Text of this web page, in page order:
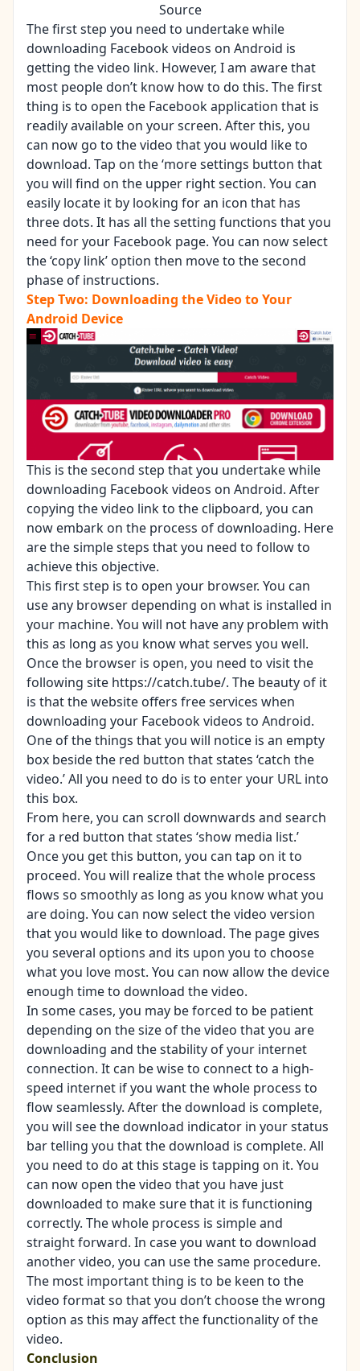
Source
The first step you need to undertake while
downloading Facebook videos on Android is
getting the video link. However, I am aware that
most people don’t know how to do this. The first
thing is to open the Facebook application that is
readily available on your screen. After this, you
can now go to the video that you would like to
download. Tap on the ‘more settings button that
you will find on the upper right section. You can
easily locate it by looking for an icon that has
three dots. It has all the setting functions that you
need for your Facebook page. You can now select
the ‘copy link’ option then move to the second
phase of instructions.
Step Two: Downloading the Video to Your
Android Device
This is the second step that you undertake while
downloading Facebook videos on Android. After
copying the video link to the clipboard, you can
now embark on the process of downloading. Here
are the simple steps that you need to follow to
achieve this objective.
This first step is to open your browser. You can
use any browser depending on what is installed in
your machine. You will not have any problem with
this as long as you know what serves you well.
Once the browser is open, you need to visit the
following site https://catch.tube/. The beauty of it
is that the website offers free services when
downloading your Facebook videos to Android.
One of the things that you will notice is an empty
box beside the red button that states ‘catch the
video.’ All you need to do is to enter your URL into
this box.
From here, you can scroll downwards and search
for a red button that states ‘show media list.’
Once you get this button, you can tap on it to
proceed. You will realize that the whole process
flows so smoothly as long as you know what you
are doing. You can now select the video version
that you would like to download. The page gives
you several options and its upon you to choose
what you love most. You can now allow the device
enough time to download the video.
In some cases, you may be forced to be patient
depending on the size of the video that you are
downloading and the stability of your internet
connection. It can be wise to connect to a high-
speed internet if you want the whole process to
flow seamlessly. After the download is complete,
you will see the download indicator in your status
bar telling you that the download is complete. All
you need to do at this stage is tapping on it. You
can now open the video that you have just
downloaded to make sure that it is functioning
correctly. The whole process is simple and
straight forward. In case you want to download
another video, you can use the same procedure.
The most important thing is to be keen to the
video format so that you don’t choose the wrong
option as this may affect the functionality of the
video.
Conclusion